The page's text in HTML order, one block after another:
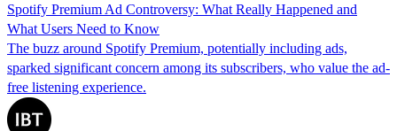
Spotify Premium Ad Controversy: What Really Happened and
What Users Need to Know
The buzz around Spotify Premium, potentially including ads,
sparked significant concern among its subscribers, who value the ad-
free listening experience.